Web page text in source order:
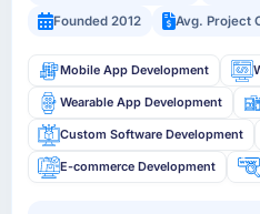
Founded 2012
Avg. Project
Mobile App Development
Wearable App Development
Custom Software Development
E-commerce Development